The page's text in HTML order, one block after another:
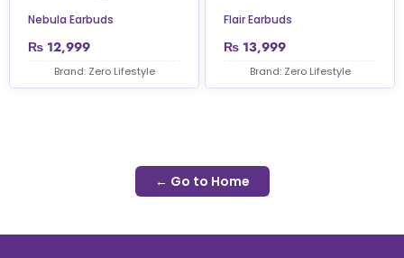
Nebula Earbuds
₨ 12,999
Brand: Zero Lifestyle
Flair Earbuds
₨ 13,999
Brand: Zero Lifestyle
← Go to Home